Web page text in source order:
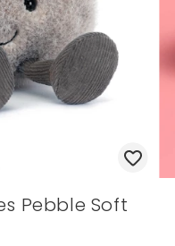
Pebble Soft